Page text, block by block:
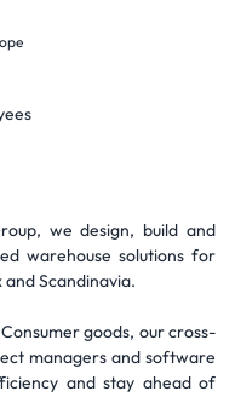
we design, build and
warehouse solutions for
Scandinavia.
goods, our cross-
managers and software
and stay ahead of